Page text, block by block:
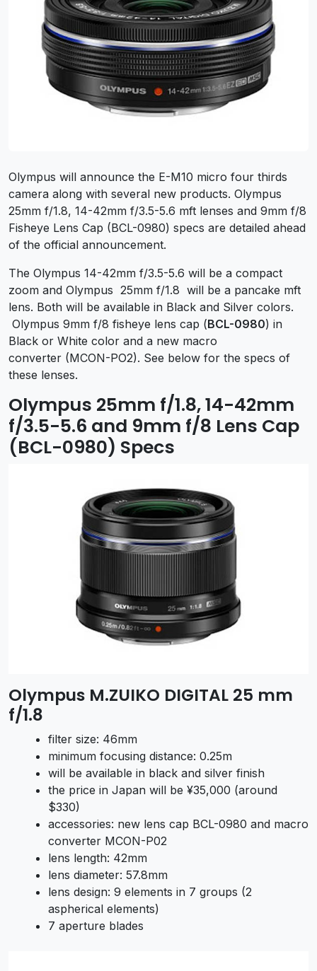
Olympus will announce the E-M10 micro four thirds
camera along with several new products. Olympus
25mm f/1.8, 14-42mm f/3.5-5.6 mft lenses and 9mm f/8
Fisheye Lens Cap (BCL-0980) specs are detailed ahead
of the official announcement.
The Olympus 14-42mm f/3.5-5.6 will be a compact
zoom and Olympus 25mm f/1.8 will be a pancake mft
lens. Both will be available in Black and Silver colors.
Olympus 9mm f/8 fisheye lens cap (BCL-0980) in
Black or White color and a new macro
converter (MCON-PO2). See below for the specs of
these lenses.
Olympus 25mm f/1.8, 14-42mm
f/3.5-5.6 and 9mm f/8 Lens Cap
(BCL-0980) Specs
Olympus M.ZUIKO DIGITAL 25 mm
f/1.8
filter size: 46mm
minimum focusing distance: 0.25m
will be available in black and silver finish
the price in Japan will be ¥35,000 (around
$330)
accessories: new lens cap BCL-0980 and macro
converter MCON-P02
lens length: 42mm
lens diameter: 57.8mm
lens design: 9 elements in 7 groups (2
aspherical elements)
7 aperture blades